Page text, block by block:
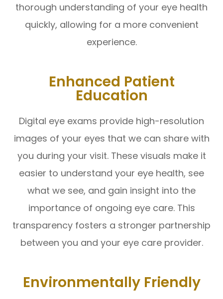
thorough understanding of your eye health
quickly, allowing for a more convenient
experience.
Enhanced Patient
Education
Digital eye exams provide high-resolution
images of your eyes that we can share with
you during your visit. These visuals make it
easier to understand your eye health, see
what we see, and gain insight into the
importance of ongoing eye care. This
transparency fosters a stronger partnership
between you and your eye care provider.
Environmentally Friendly